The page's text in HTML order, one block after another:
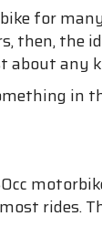
for
then, the
about any
in
rides.